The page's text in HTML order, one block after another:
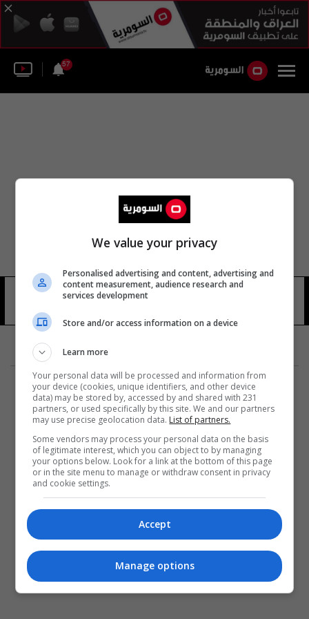
57
10 شوهد
المزيد
We value your privacy
Personalised advertising and content, advertising and
content measurement, audience research and
services development
Store and/or access information on a device
Learn more
Your personal data will be processed and information from
your device (cookies, unique identifiers, and other device
data) may be stored by, accessed by and shared with 231
partners, or used specifically by this site. We and our partners
may use precise geolocation data. List of partners.
Some vendors may process your personal data on the basis
of legitimate interest, which you can object to by managing
your options below. Look for a link at the bottom of this page
or in the site menu to manage or withdraw consent in privacy
and cookie settings.
Accept
Manage options